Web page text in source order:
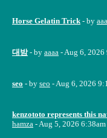
Horse Gelatin Trick - by
대밤 - by aaaa - Aug 6, 2026
seo - by seo - Aug 6, 2026
kenzototo represents this
hamza - Aug 5, 2026 6:38am